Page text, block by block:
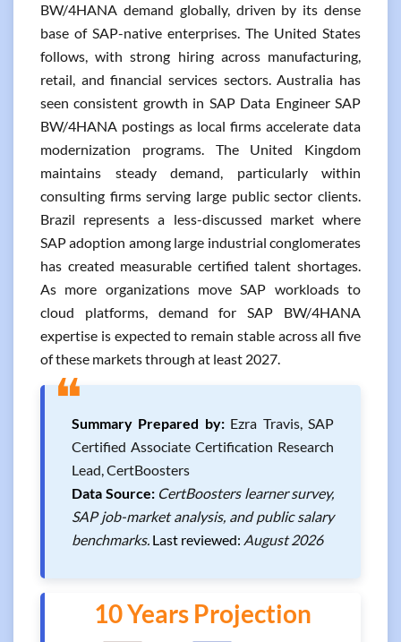
BW/4HANA demand globally, driven by its dense
base of SAP-native enterprises. The United States
follows, with strong hiring across manufacturing,
retail, and financial services sectors. Australia has
seen consistent growth in SAP Data Engineer SAP
BW/4HANA postings as local firms accelerate data
modernization programs. The United Kingdom
maintains steady demand, particularly within
consulting firms serving large public sector clients.
Brazil represents a less-discussed market where
SAP adoption among large industrial conglomerates
has created measurable certified talent shortages.
As more organizations move SAP workloads to
cloud platforms, demand for SAP BW/4HANA
expertise is expected to remain stable across all five
of these markets through at least 2027.
❝Summary Prepared by:Ezra Travis, SAP
Certified Associate Certification Research
Lead, CertBoosters
Data Source: CertBoosters learner survey,
SAP job-market analysis, and public salary
benchmarks. Last reviewed: August 2026
10 Years Projection